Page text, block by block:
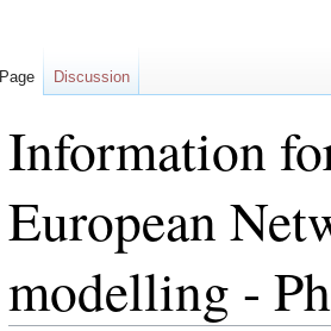
Information
European
modelling -
Page Discussion